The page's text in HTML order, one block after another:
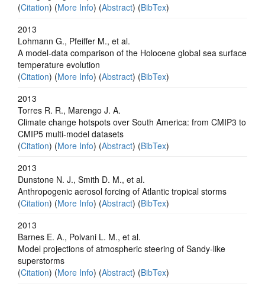
(Citation) (More Info) (Abstract) (BibTex)
2013
Lohmann G., Pfeiffer M., et al.
A model-data comparison of the Holocene global sea surface
temperature evolution
(Citation) (More Info) (Abstract) (BibTex)
2013
Torres R. R., Marengo J. A.
Climate change hotspots over South America: from CMIP3 to
CMIP5 multi-model datasets
(Citation) (More Info) (Abstract) (BibTex)
2013
Dunstone N. J., Smith D. M., et al.
Anthropogenic aerosol forcing of Atlantic tropical storms
(Citation) (More Info) (Abstract) (BibTex)
2013
Barnes E. A., Polvani L. M., et al.
Model projections of atmospheric steering of Sandy-like
superstorms
(Citation) (More Info) (Abstract) (BibTex)